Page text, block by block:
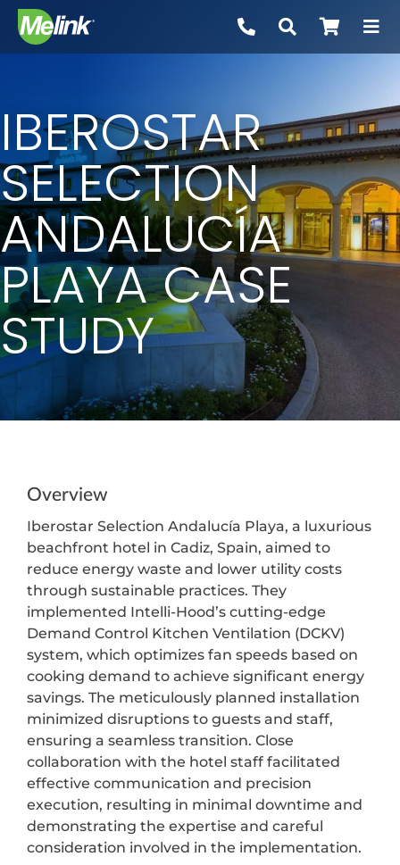
Skip
content
IBEROSTAR
SELECTION
ANDALUCÍA
PLAYA CASE
STUDY
Overview
Iberostar Selection Andalucía Playa, a luxurious
beachfront hotel in Cadiz, Spain, aimed to
reduce energy waste and lower utility costs
through sustainable practices. They
implemented Intelli-Hood’s cutting-edge
Demand Control Kitchen Ventilation (DCKV)
system, which optimizes fan speeds based on
cooking demand to achieve significant energy
savings. The meticulously planned installation
minimized disruptions to guests and staff,
ensuring a seamless transition. Close
collaboration with the hotel staff facilitated
effective communication and precision
execution, resulting in minimal downtime and
demonstrating the expertise and careful
consideration involved in the implementation.